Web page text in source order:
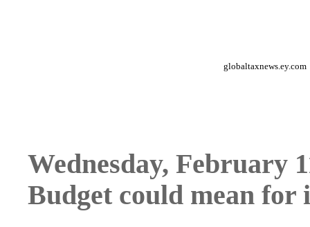
globaltaxnews.ey.com
Wednesday, February
Budget could mean for